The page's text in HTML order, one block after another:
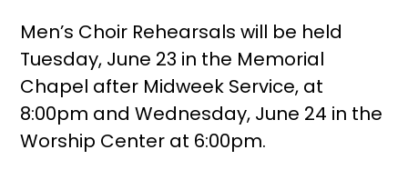
Men’s Choir Rehearsals will be held
Tuesday, June 23 in the Memorial
Chapel after Midweek Service, at
8:00pm and Wednesday, June 24 in the
Worship Center at 6:00pm.